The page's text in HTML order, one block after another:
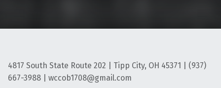
4817 South State Route 202 | Tipp City, OH 45371 | (937)
667-3988 | wccob1708@gmail.com